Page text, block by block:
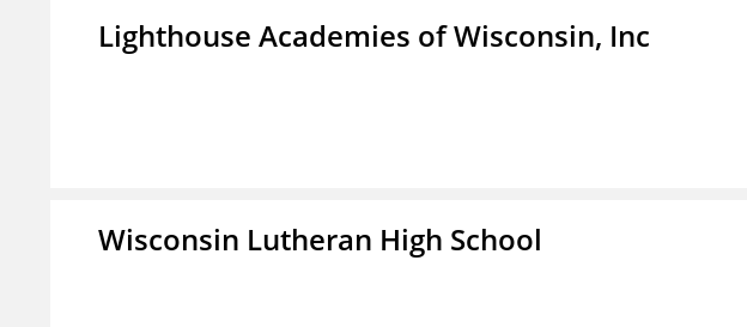
Lighthouse Academies of Wisconsin, Inc
Wisconsin Lutheran High School